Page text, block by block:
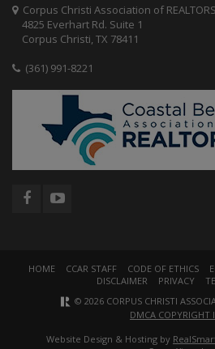
Corpus Christi Association of REALTORS
4825 Everhart Rd. Suite 1
Corpus Christi, TX 78411
(361) 991-8221
HOME CCAR STAFF CODE OF ETHICS
DISCLAIMER
PRIVACY
© 2026 CORPUS CHRISTI
DMCA COPYRIGHT
Website Design & Hosting by